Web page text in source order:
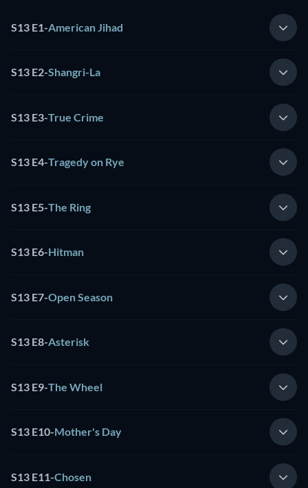
S13 E1-American Jihad
S13 E2-Shangri-La
S13 E3-True Crime
S13 E4-Tragedy on Rye
S13 E5-The Ring
S13 E6-Hitman
S13 E7-Open Season
S13 E8-Asterisk
S13 E9-The Wheel
S13 E10-Mother's Day
S13 E11-Chosen